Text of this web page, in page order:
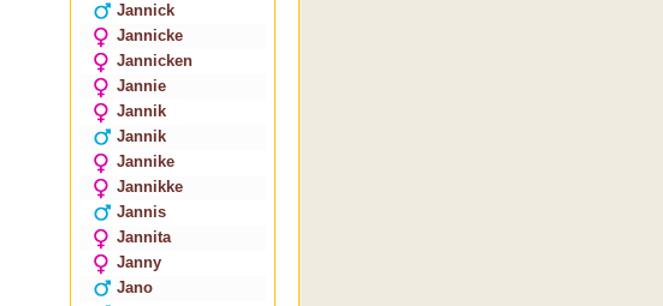
Jannick
Jannicke
Jannicken
Jannie
Jannik
Jannik
Jannike
Jannikke
Jannis
Jannita
Janny
Jano